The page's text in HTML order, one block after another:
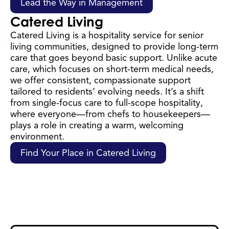
Lead the Way in Management
Catered Living
Catered Living is a hospitality service for senior
living communities, designed to provide long-term
care that goes beyond basic support. Unlike acute
care, which focuses on short-term medical needs,
we offer consistent, compassionate support
tailored to residents’ evolving needs. It’s a shift
from single-focus care to full-scope hospitality,
where everyone—from chefs to housekeepers—
plays a role in creating a warm, welcoming
environment.
Find Your Place in Catered Living